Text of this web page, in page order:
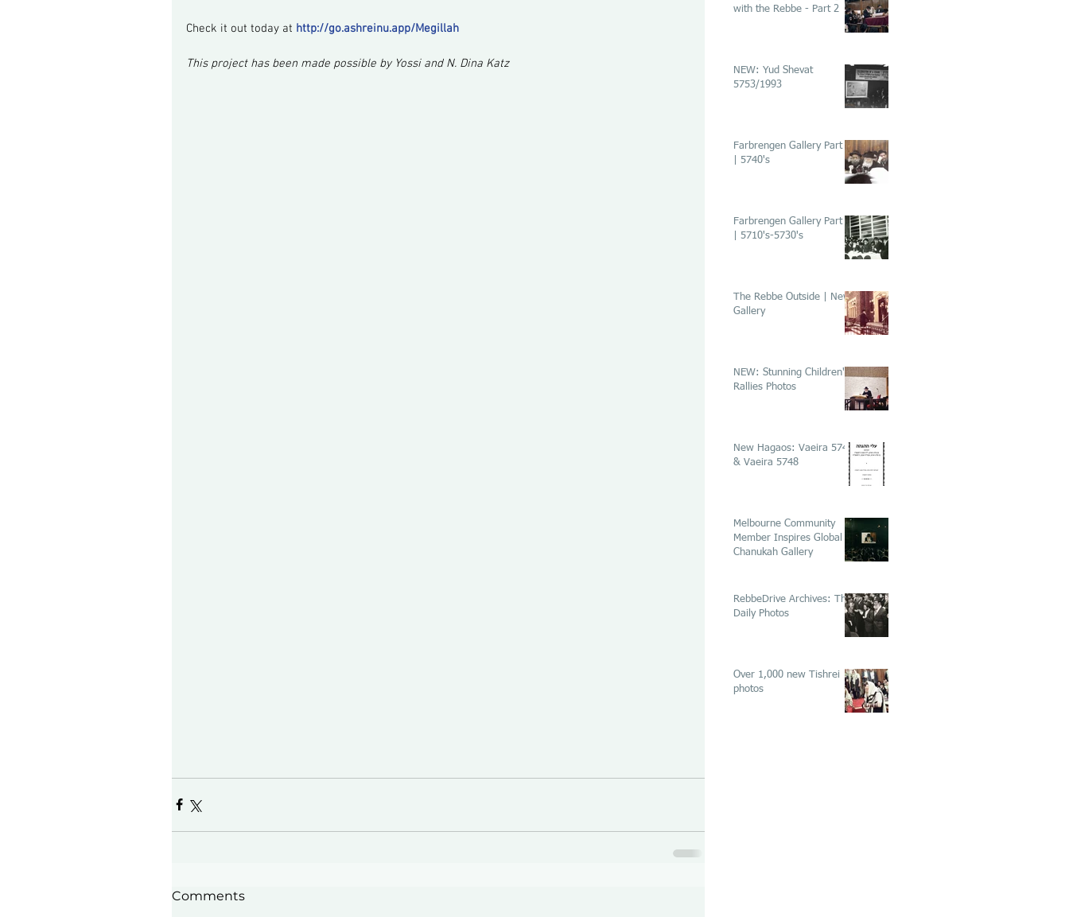
Check it out today at http://go.ashreinu.app/Megillah
This project has been made possible by Yossi and N. Dina Katz
Comments
with the Rebbe - Part 2
NEW: Yud Shevat
5753/1993
Farbrengen Gallery Part 2
| 5740's
Farbrengen Gallery Part 1
| 5710's-5730's
The Rebbe Outside | New
Gallery
NEW: Stunning Children's
Rallies Photos
New Hagaos: Vaeira 5746
& Vaeira 5748
Melbourne Community
Member Inspires Global
Chanukah Gallery
RebbeDrive Archives: The
Daily Photos
Over 1,000 new Tishrei
photos